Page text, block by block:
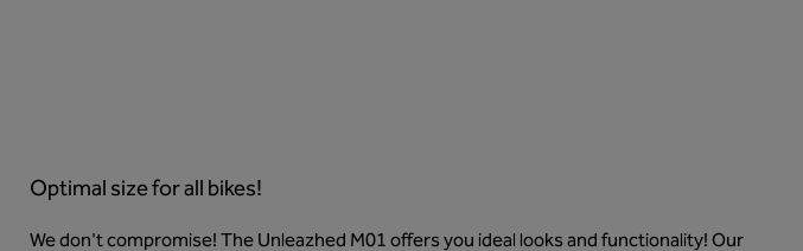
Optimal size for all bikes!
We don't compromise! The Unleazhed M01 offers you ideal looks and functionality! Our